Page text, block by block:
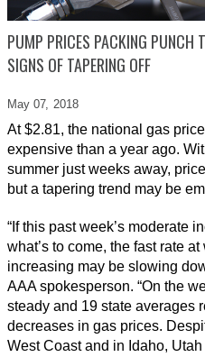
PUMP PRICES PACKING
SIGNS OF TAPERING OFF
May 07, 2018
At $2.81, the national gas
expensive than a year ago.
summer just weeks away,
but a tapering trend may be
“If this past week’s moderate
what’s to come, the fast rate
increasing may be slowing
AAA spokesperson. “On the
steady and 19 state averages
decreases in gas prices.
West Coast and in Idaho,